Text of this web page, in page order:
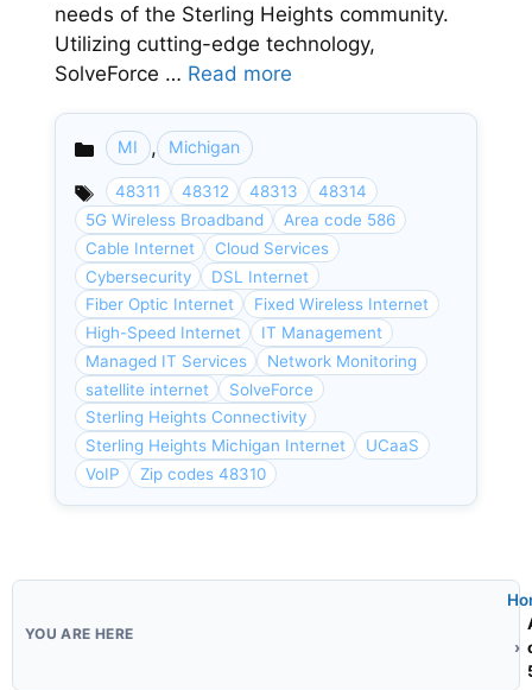
needs of the Sterling Heights community.
Utilizing cutting-edge technology,
SolveForce … Read more
Categories
MI , Michigan
48311 48312 48313
48314
5G Wireless Broadband
Area code 586
Cable Internet
Cloud Services
Cybersecurity
DSL Internet
Fiber Optic Internet
Fixed Wireless Internet
High-Speed Internet
IT Management
Managed IT Services
Network Monitoring
satellite internet
SolveForce
Sterling Heights Connectivity
Sterling Heights Michigan Internet
UCaaS
VoIP
Zip codes 48310